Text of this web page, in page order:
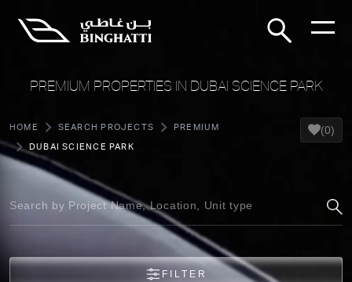
PREMIUM PROPERTIES IN DUBAI SCIENCE PARK
HOME SEARCH PROJECTS PREMIUM
DUBAI SCIENCE PARK
(0)
FILTER